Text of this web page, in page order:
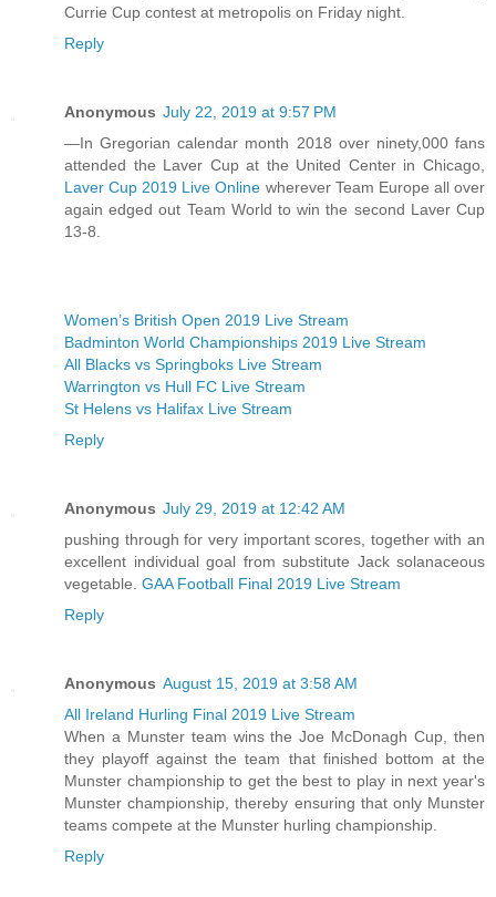
Currie Cup contest at metropolis on Friday night.
Reply
Anonymous July 22, 2019 at 9:57 PM
—In Gregorian calendar month 2018 over ninety,000 fans
attended the Laver Cup at the United Center in Chicago,
Laver Cup 2019 Live Online wherever Team Europe all over
again edged out Team World to win the second Laver Cup
13-8.
Women’s British Open 2019 Live Stream
Badminton World Championships 2019 Live Stream
All Blacks vs Springboks Live Stream
Warrington vs Hull FC Live Stream
St Helens vs Halifax Live Stream
Reply
Anonymous July 29, 2019 at 12:42 AM
pushing through for very important scores, together with an
excellent individual goal from substitute Jack solanaceous
vegetable. GAA Football Final 2019 Live Stream
Reply
Anonymous August 15, 2019 at 3:58 AM
All Ireland Hurling Final 2019 Live Stream
When a Munster team wins the Joe McDonagh Cup, then
they playoff against the team that finished bottom at the
Munster championship to get the best to play in next year's
Munster championship, thereby ensuring that only Munster
teams compete at the Munster hurling championship.
Reply